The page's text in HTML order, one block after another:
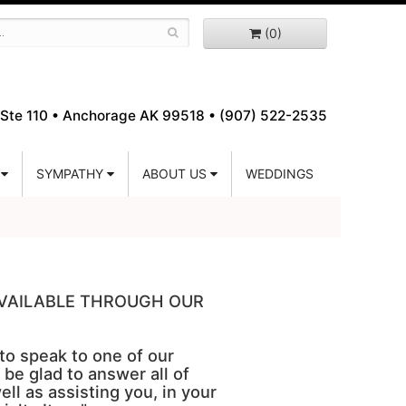
(0)
110 • Anchorage AK 99518 • (907) 522-2535
SYMPATHY ABOUT US WEDDINGS
THROUGH OUR
speak to one of our
glad to answer all of
as assisting you, in your